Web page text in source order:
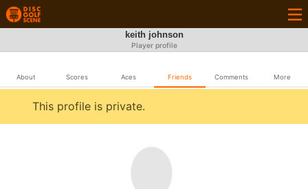
keith johnson
Player profile
About Scores Aces Friends Comments More
This profile is private.